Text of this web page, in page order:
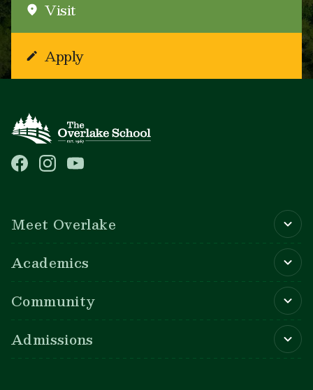
Visit
Apply
Meet Overlake
Academics
Community
Admissions